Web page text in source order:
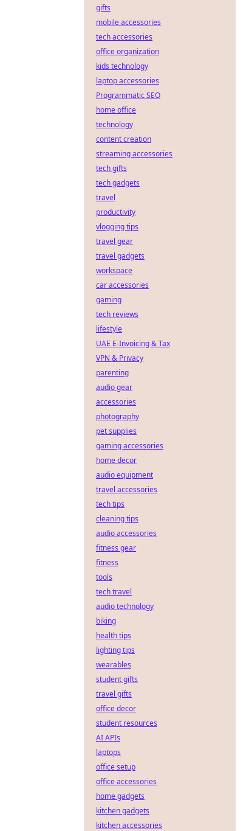
gifts
mobile accessories
tech accessories
office organization
kids technology
laptop accessories
Programmatic SEO
home office
technology
content creation
streaming accessories
tech gifts
tech gadgets
travel
productivity
vlogging tips
travel gear
travel gadgets
workspace
car accessories
gaming
tech reviews
lifestyle
UAE E-Invoicing & Tax
VPN & Privacy
parenting
audio gear
accessories
photography
pet supplies
gaming accessories
home decor
audio equipment
travel accessories
tech tips
cleaning tips
audio accessories
fitness gear
fitness
tools
tech travel
audio technology
biking
health tips
lighting tips
wearables
student gifts
travel gifts
office decor
student resources
AI APIs
laptops
office setup
office accessories
home gadgets
kitchen gadgets
kitchen accessories